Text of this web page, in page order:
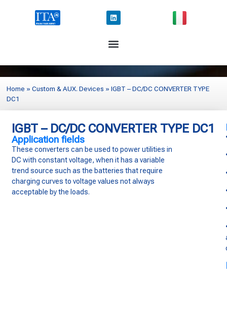
Home »Custom & AUX. Devices »IGBT – DC/DC CONVERTER TYPE
DC1
IGBT – DC/DC CONVERTER TYPE DC1
Application fields
These converters can be used to powerutilities in
DC with constant voltage,when it has a variable
trend sourcesuch as the batteries that require
charging curves to voltage values notalways
acceptable by the loads.